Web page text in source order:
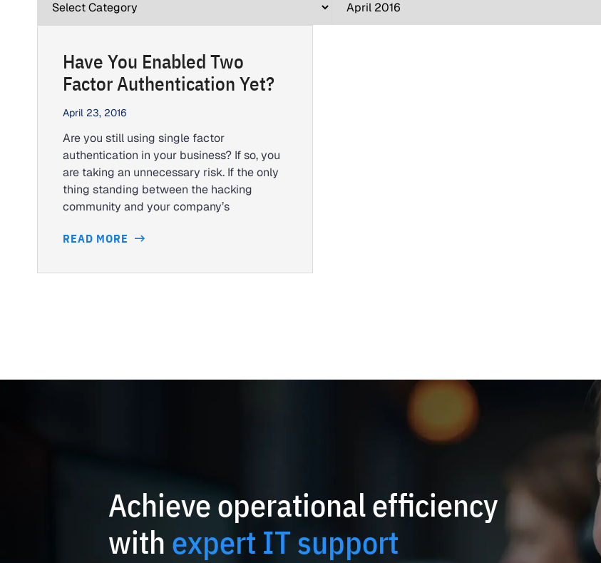
Have You Enabled Two
Factor Authentication Yet?
April 23, 2016
Are you still using single factor
authentication in your business? If so, you
are taking an unnecessary risk. If the only
thing standing between the hacking
community and your company’s
READ MORE
Achieve operational efficiency
with expert IT support